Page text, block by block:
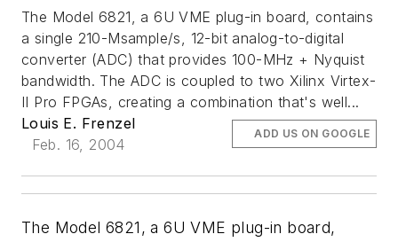
The Model 6821, a 6U VME plug-in board, contains
a single 210-Msample/s, 12-bit analog-to-digital
converter (ADC) that provides 100-MHz + Nyquist
bandwidth. The ADC is coupled to two Xilinx Virtex-
II Pro FPGAs, creating a combination that's well...
Louis E. Frenzel
Feb. 16, 2004
ADD US ON GOOGLE
The Model 6821, a 6U VME plug-in board,